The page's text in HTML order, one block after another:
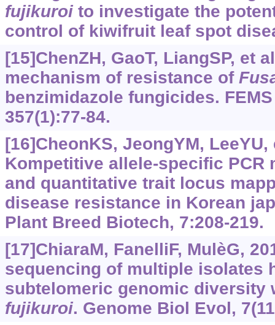
fujikuroito investigate the
control of kiwifruit leaf spot
[15]ChenZH, GaoT, LiangSP, et
mechanism of resistance of
benzimidazole fungicides.
357(1):77-84.
[16]CheonKS, JeongYM, LeeYU,
Kompetitive allele-specific PCR
and quantitative trait locus
disease resistance in Korean
Plant Breed Biotech, 7:208-219.
[17]ChiaraM, FanelliF, MulèG,
sequencing of multiple isolates
subtelomeric genomic diversity
fujikuroi. Genome Biol Evol,